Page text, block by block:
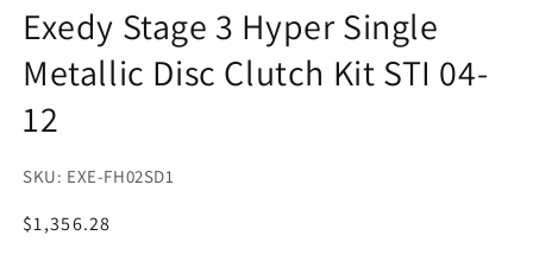
1
in
modal
Exedy Stage 3 Hyper Single
Metallic Disc Clutch Kit STI 04-
12
SKU:
EXE-FH02SD1
Regular
$1,356.28